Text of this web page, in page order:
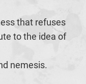
that refuses
to the idea of
nemesis.